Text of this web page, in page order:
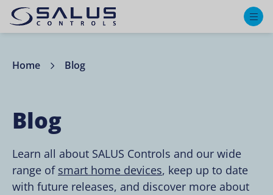
Home Blog
Blog
Learn all about SALUS Controls and our wide
range of smart home devices, keep up to date
with future releases, and discover more about